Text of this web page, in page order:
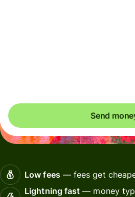
Send
Low fees— fees get
Lightning fast — money